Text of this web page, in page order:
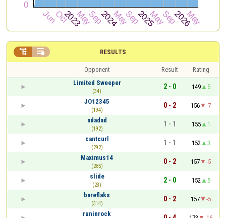
RESULTS
 
Opponent Result
Rating
Limited Sweeper
(34)
2 - 0 149
5
JO12345
(194)
0 - 2 156
-7
adadad
(192)
1 - 1 155
1
cantcurl
(292)
1 - 1 152
3
Maximus14
(285)
0 - 2 157
-5
slide
(23)
2 - 0 152
5
bareflaks
(314)
0 - 2 157
-5
runinrock